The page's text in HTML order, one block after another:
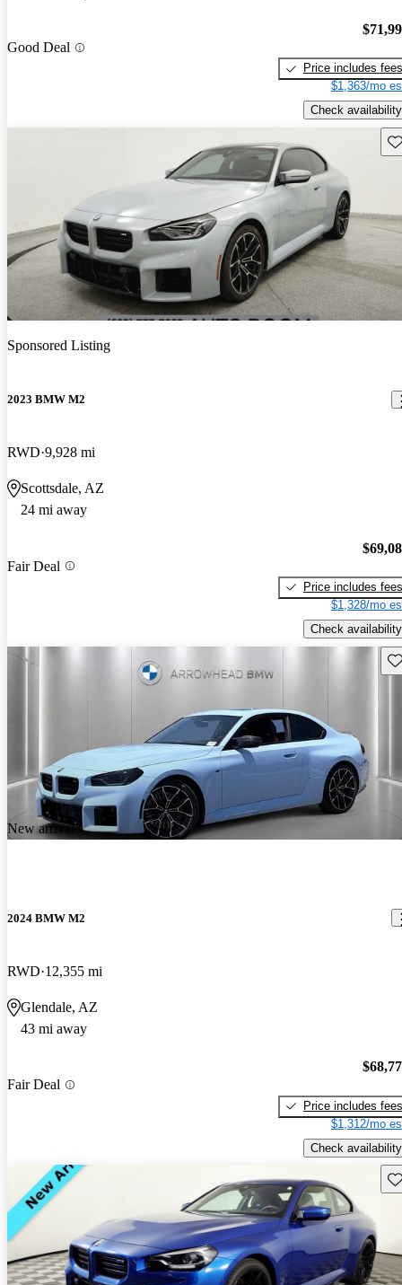
Good Deal
Price includes fees
$1,363/mo
Check availability
Sponsored Listing
2023 BMW M2
RWD 9,928 mi
Scottsdale, AZ
24 mi away
Fair Deal
Price includes fees
$1,328/mo
Check availability
New arrival
2024 BMW M2
RWD 12,355 mi
Glendale, AZ
43 mi away
Fair Deal
Price includes fees
$1,312/mo
Check availability